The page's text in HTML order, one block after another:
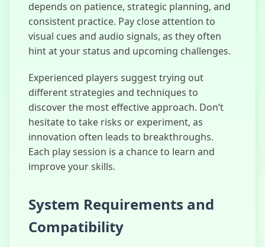
depends on patience, strategic planning, and
consistent practice. Pay close attention to
visual cues and audio signals, as they often
hint at your status and upcoming challenges.
Experienced players suggest trying out
different strategies and techniques to
discover the most effective approach. Don’t
hesitate to take risks or experiment, as
innovation often leads to breakthroughs.
Each play session is a chance to learn and
improve your skills.
System Requirements and
Compatibility